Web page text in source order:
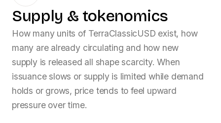
Supply & tokenomics
How many units of TerraClassicUSD exist, how
many are already circulating and how new
supply is released all shape scarcity. When
issuance slows or supply is limited while demand
holds or grows, price tends to feel upward
pressure over time.